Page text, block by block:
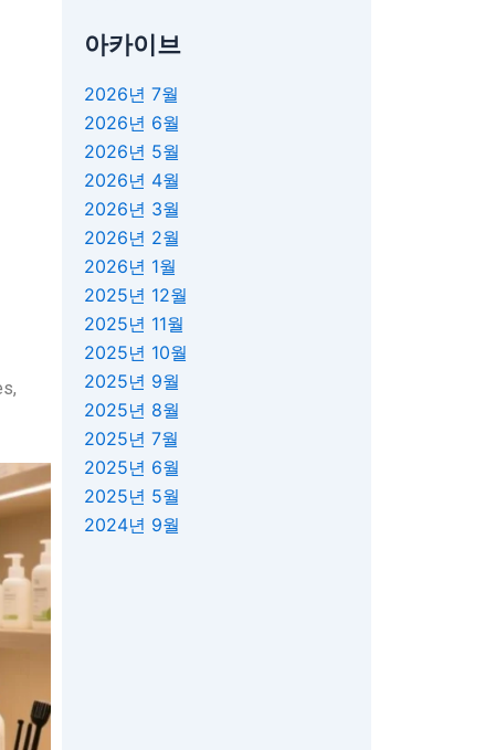
아카이브
2026년 7월
2026년 6월
2026년 5월
2026년 4월
2026년 3월
2026년 2월
2026년 1월
2025년 12월
2025년 11월
2025년 10월
2025년 9월
2025년 8월
2025년 7월
2025년 6월
2025년 5월
2024년 9월